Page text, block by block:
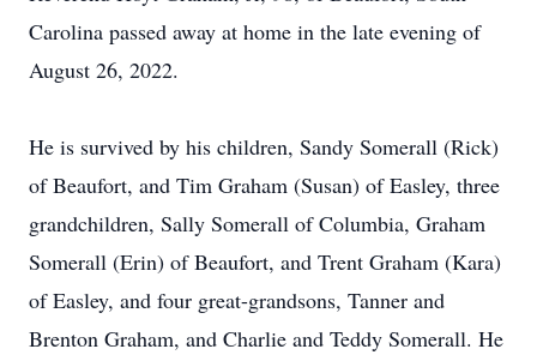
Carolina passed away at home in the late evening of
August 26, 2022.
He is survived by his children, Sandy Somerall (Rick)
of Beaufort, and Tim Graham (Susan) of Easley, three
grandchildren, Sally Somerall of Columbia, Graham
Somerall (Erin) of Beaufort, and Trent Graham (Kara)
of Easley, and four great-grandsons, Tanner and
Brenton Graham, and Charlie and Teddy Somerall. He